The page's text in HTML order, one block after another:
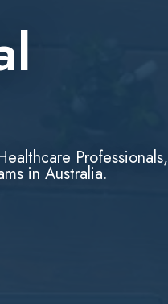
Professionals,
in Australia.